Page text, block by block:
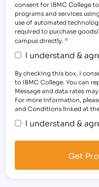
consent for IBMC College
programs and services
use of automated
required to purchase
campus directly. *
I understand &
By checking this box, I
to IBMC College. You can
Message and data rates
For more information,
and Conditions linked at
I understand &